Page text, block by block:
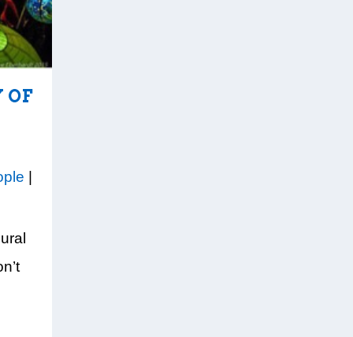
OF
|